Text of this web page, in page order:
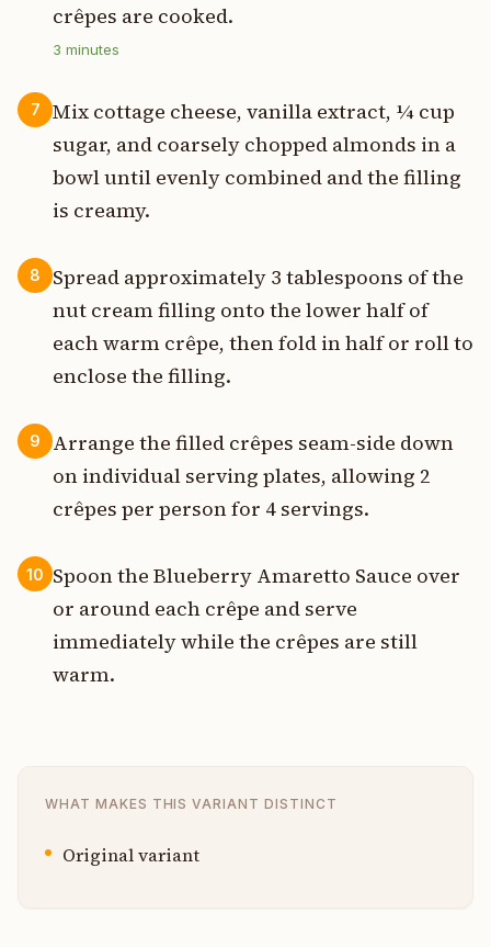
crêpes are cooked.
3 minutes
7
Mix cottage cheese, vanilla extract, ¼ cup
sugar, and coarsely chopped almonds in a
bowl until evenly combined and the filling
is creamy.
8
Spread approximately 3 tablespoons of the
nut cream filling onto the lower half of
each warm crêpe, then fold in half or roll to
enclose the filling.
9
Arrange the filled crêpes seam-side down
on individual serving plates, allowing 2
crêpes per person for 4 servings.
10 Spoon the Blueberry Amaretto Sauce over
or around each crêpe and serve
immediately while the crêpes are still
warm.
WHAT MAKES THIS VARIANT DISTINCT
Original variant